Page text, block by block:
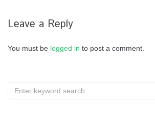
Leave a Reply
You must be logged in to post a comment.